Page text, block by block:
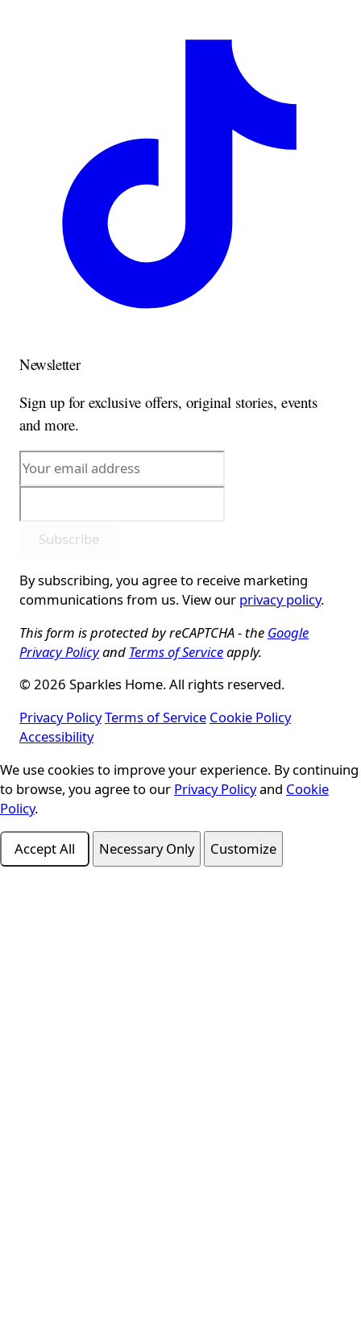
Newsletter
Sign up for exclusive offers, original stories, events
and more.
Subscribe
By subscribing, you agree to receive marketing
communications from us. View our privacy policy.
This form is protected by reCAPTCHA - the Google
Privacy Policyand Terms of Serviceapply.
© 2026 Sparkles Home. All rights reserved.
Privacy PolicyTerms of Service Cookie Policy
Accessibility
Cookie Consent
We use cookies to improve your experience. By continuing
to browse, you agree to our Privacy Policyand Cookie
Policy.
Accept All Necessary Only Customize